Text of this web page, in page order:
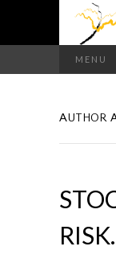
MENU
AUTHOR